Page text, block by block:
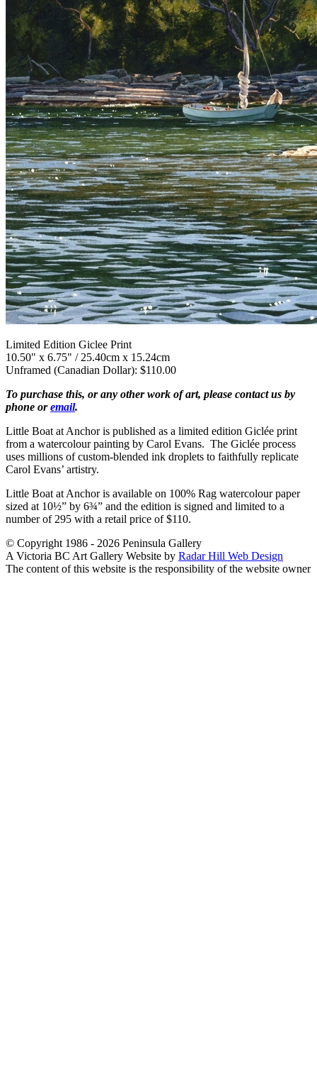
Limited Edition Giclee Print
10.50" x 6.75" / 25.40cm x 15.24cm
Unframed (Canadian Dollar): $110.00
To purchase this, or any other work of art, please contact us by
phone oremail.
Little Boat at Anchor is published as a limited edition Giclée print
from a watercolour painting by Carol Evans. The Giclée process
uses millions of custom-blended ink droplets to faithfully replicate
Carol Evans’ artistry.
Little Boat at Anchor is available on 100% Rag watercolour paper
sized at 10½” by 6¾” and the edition is signed and limited to a
number of 295 with a retail price of $110.
© Copyright 1986 - 2026 Peninsula Gallery
A Victoria BC Art Gallery Website by Radar Hill Web Design
The content of this website is the responsibility of the website owner